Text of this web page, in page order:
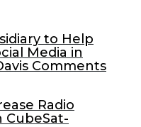
to Help
Media in
Comments
Radio
CubeSat-